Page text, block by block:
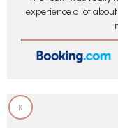
experience a lot
K